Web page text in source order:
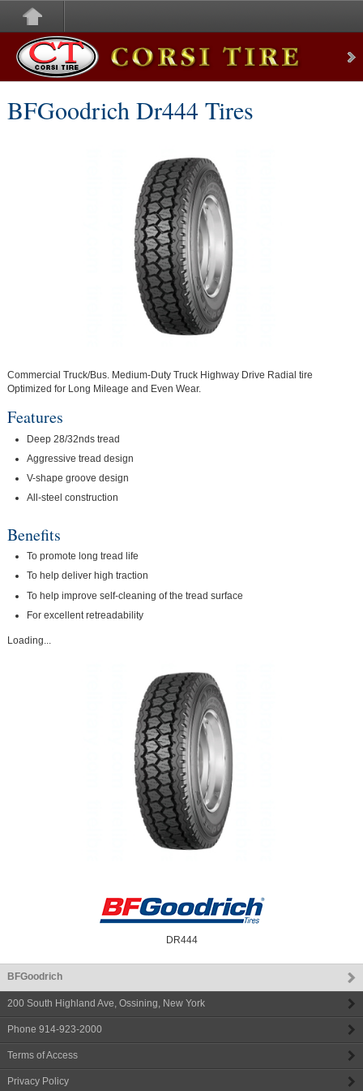
Corsi Tire
BFGoodrich Dr444 Tires
Commercial Truck/Bus. Medium-Duty Truck Highway Drive Radial tire
Optimized for Long Mileage and Even Wear.
Features
Deep 28/32nds tread
Aggressive tread design
V-shape groove design
All-steel construction
Benefits
To promote long tread life
To help deliver high traction
To help improve self-cleaning of the tread surface
For excellent retreadability
Loading...
DR444
BFGoodrich
200 South Highland Ave Ossining New York
Phone 914-923-2000
Terms of Access
Privacy Policy